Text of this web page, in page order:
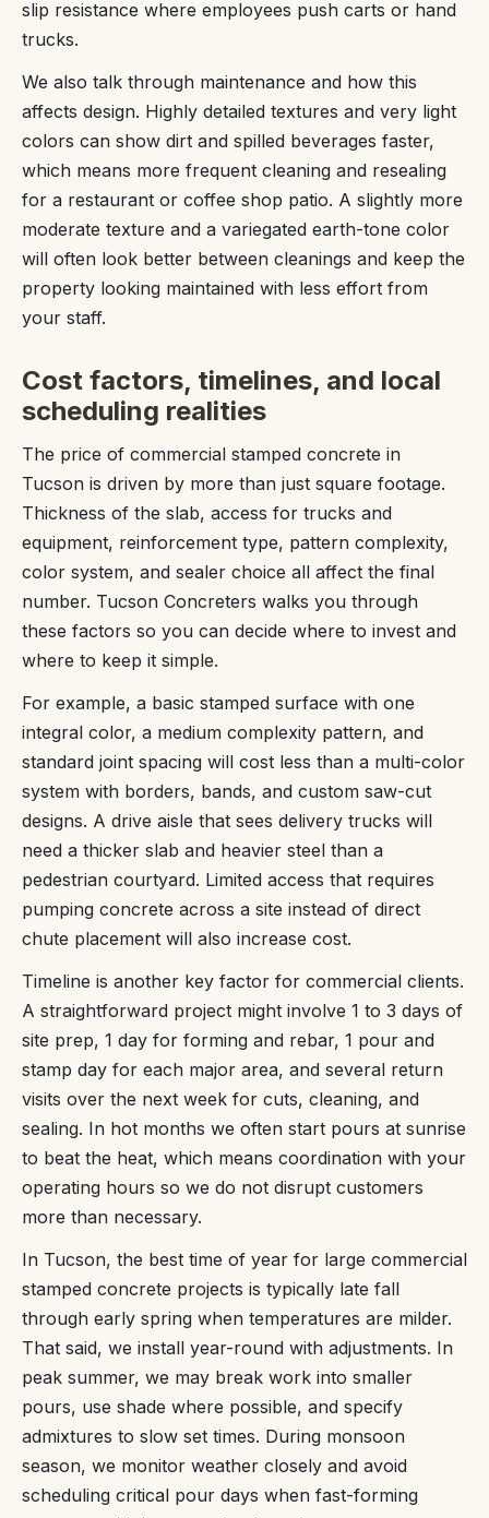
slip resistance where employees push carts or hand
trucks.
We also talk through maintenance and how this
affects design. Highly detailed textures and very light
colors can show dirt and spilled beverages faster,
which means more frequent cleaning and resealing
for a restaurant or coffee shop patio. A slightly more
moderate texture and a variegated earth-tone color
will often look better between cleanings and keep the
property looking maintained with less effort from
your staff.
Cost factors, timelines, and local
scheduling realities
The price of commercial stamped concrete in
Tucson is driven by more than just square footage.
Thickness of the slab, access for trucks and
equipment, reinforcement type, pattern complexity,
color system, and sealer choice all affect the final
number. Tucson Concreters walks you through
these factors so you can decide where to invest and
where to keep it simple.
For example, a basic stamped surface with one
integral color, a medium complexity pattern, and
standard joint spacing will cost less than a multi-color
system with borders, bands, and custom saw-cut
designs. A drive aisle that sees delivery trucks will
need a thicker slab and heavier steel than a
pedestrian courtyard. Limited access that requires
pumping concrete across a site instead of direct
chute placement will also increase cost.
Timeline is another key factor for commercial clients.
A straightforward project might involve 1 to 3 days of
site prep, 1 day for forming and rebar, 1 pour and
stamp day for each major area, and several return
visits over the next week for cuts, cleaning, and
sealing. In hot months we often start pours at sunrise
to beat the heat, which means coordination with your
operating hours so we do not disrupt customers
more than necessary.
In Tucson, the best time of year for large commercial
stamped concrete projects is typically late fall
through early spring when temperatures are milder.
That said, we install year-round with adjustments. In
peak summer, we may break work into smaller
pours, use shade where possible, and specify
admixtures to slow set times. During monsoon
season, we monitor weather closely and avoid
scheduling critical pour days when fast-forming